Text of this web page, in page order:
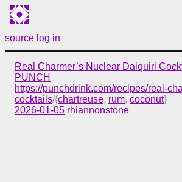
source log in
Real Charmer’s Nuclear Daiquiri
PUNCH
https://punchdrink.com/recipes/real-
cocktails/{chartreuse, rum, coconut}
2026-01-05 rhiannonstone